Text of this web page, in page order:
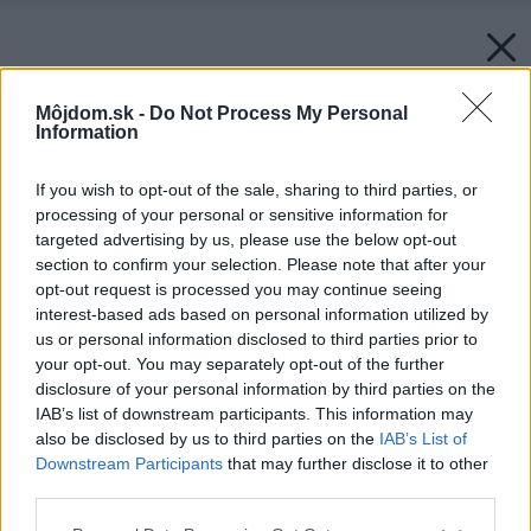
Môjdom.sk - Do Not Process My Personal
Information
If you wish to opt-out of the sale, sharing to third parties, or
processing of your personal or sensitive information for
targeted advertising by us, please use the below opt-out
section to confirm your selection. Please note that after your
opt-out request is processed you may continue seeing
interest-based ads based on personal information utilized by
us or personal information disclosed to third parties prior to
your opt-out. You may separately opt-out of the further
disclosure of your personal information by third parties on the
IAB’s list of downstream participants. This information may
also be disclosed by us to third parties on the IAB’s List of
Downstream Participants that may further disclose it to other